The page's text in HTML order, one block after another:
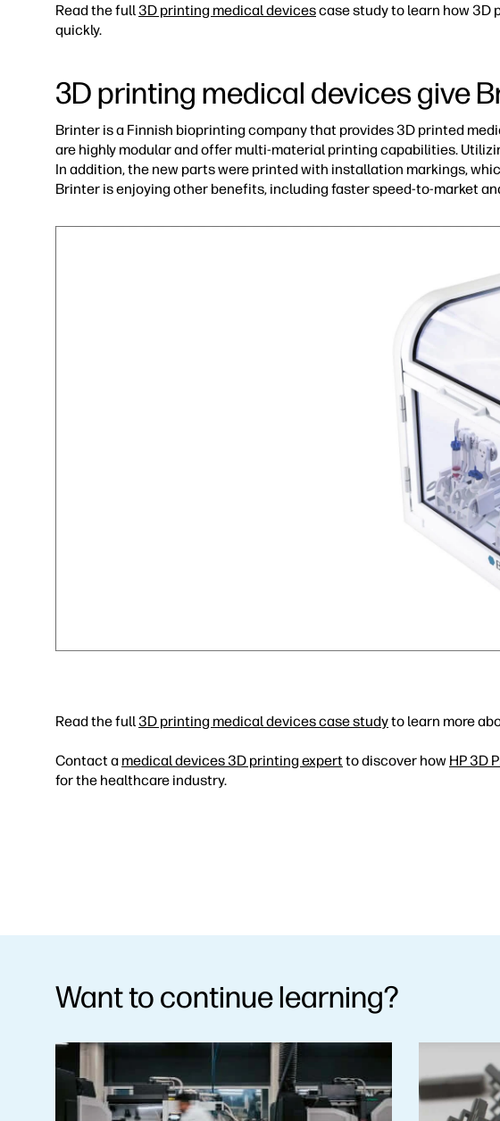
Read the full 3D printing medical devicescase study to learn how 3D
quickly.
3D printing medical devices give
Brinter is a Finnish bioprinting company that provides 3D printed
are highly modular and offer multi-material printing capabilities.
In addition, the new parts were printed with installation markings,
Brinter is enjoying other benefits, including faster speed-to-market
Read the full 3D printing medical devices case studyto learn more
Contact a medical devices 3D printing expert to discover how HP 3D
for the healthcare industry.
Want to continue learning?